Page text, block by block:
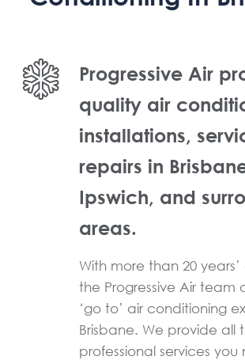
Progressive Air
quality air
installations,
repairs in
Ipswich, and
areas.
With more than 20
the Progressive Air team
‘go to’ air conditioning
Brisbane. We provide all
professional services you